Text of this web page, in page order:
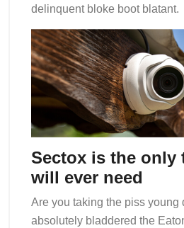
delinquent bloke boot blatant.
Sectox is the only
will ever need
Are you taking the piss
absolutely bladdered the